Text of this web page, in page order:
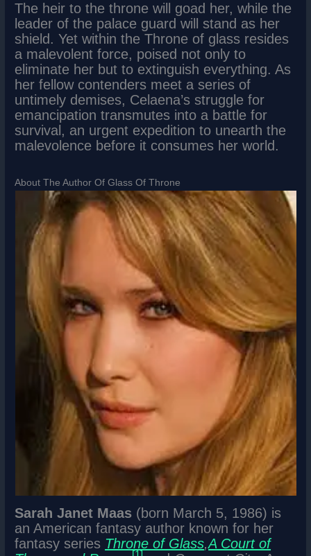
The heir to the throne will goad her, while the
leader of the palace guard will stand as her
shield. Yet within the Throne of glass resides
a malevolent force, poised not only to
eliminate her but to extinguish everything. As
her fellow contenders meet a series of
untimely demises, Celaena’s struggle for
emancipation transmutes into a battle for
survival, an urgent expedition to unearth the
malevolence before it consumes her world.
About The Author Of Glass Of Throne
Sarah Janet Maas (born March 5, 1986) is
an American fantasy author known for her
fantasy series Throne of Glass,A Court of